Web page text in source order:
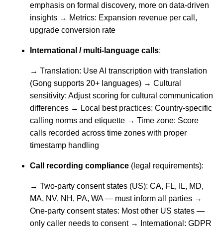
emphasis on formal discovery, more on data-driven
insights → Metrics: Expansion revenue per call,
upgrade conversion rate
International / multi-language calls:
→ Translation: Use AI transcription with translation
(Gong supports 20+ languages) → Cultural
sensitivity: Adjust scoring for cultural communication
differences → Local best practices: Country-specific
calling norms and etiquette → Time zone: Score
calls recorded across time zones with proper
timestamp handling
Call recording compliance (legal requirements):
→ Two-party consent states (US): CA, FL, IL, MD,
MA, NV, NH, PA, WA — must inform all parties →
One-party consent states: Most other US states —
only caller needs to consent → International: GDPR